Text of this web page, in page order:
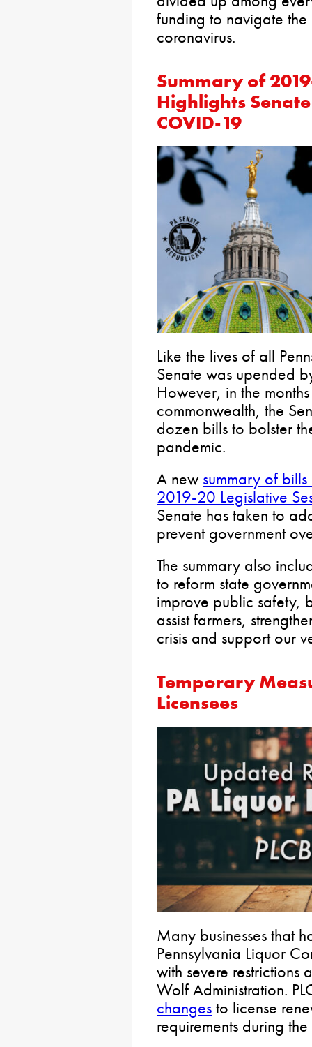
funding to navigate
coronavirus.
Summary of
Highlights
COVID-19
Like the lives of all
Senate was upended
However, in the
commonwealth, the
dozen bills to bolster
pandemic.
A new summary of
2019-20 Legislative
Senate has taken to
prevent government
The summary also
to reform state
improve public safety,
assist farmers,
crisis and support our
Temporary
Licensees
Many businesses that
Pennsylvania Liquor
with severe restrictions
Wolf Administration.
changes to license
requirements during